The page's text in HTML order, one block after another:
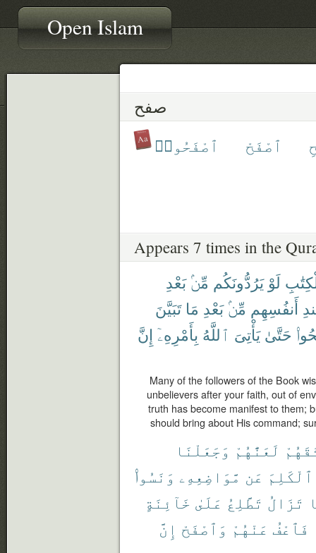
Open Islam
صفح
ٱصْفَحْ ٱصْفَحُوا۟
Appears 7 times in the
لَوْ يَرُدُّونَكُم مِّنۢ بَعْدِ
أَنفُسِهِم مِّنۢ بَعْدِ مَا تَبَيَّنَ
حَتَّىٰ يَأْتِىَ ٱللَّهُ بِأَمْرِهِۦٓ إِنَّ
Many of the followers of the Book
unbelievers after your faith, out of
truth has become manifest to them;
should bring about His command;
لَعَنَّٰهُمْ وَجَعَلْنَا
ٱلْكَلِمَ عَن مَّوَاضِعِهِۦ وَنَسُوا۟
تَزَالُ تَطَّلِعُ عَلَىٰ خَآئِنَةٍ
فَٱعْفُ عَنْهُمْ وَٱصْفَحْ إِنَّ